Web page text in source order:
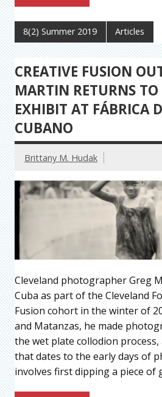
8(2) Summer 2019 Articles
CREATIVE FUSION
MARTIN RETURNS
EXHIBIT AT FÁBRICA
CUBANO
Brittany M. Hudak
Cleveland photographer Greg
Cuba as part of the Cleveland
Fusion cohort in the winter of
and Matanzas, he made
the wet plate collodion process,
that dates to the early days of
involves first dipping a piece of